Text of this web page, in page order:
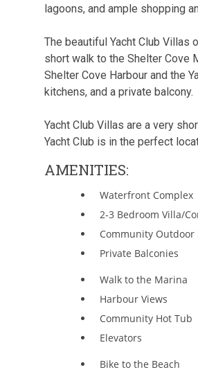
lagoons, and ample shopping
The beautiful Yacht Club Villas
short walk to the Shelter Cove
Shelter Cove Harbour and the
kitchens, and a private balcony.
Yacht Club Villas are a very
Yacht Club is in the perfect
AMENITIES:
Waterfront Complex
2-3 Bedroom Villa/
Community Outdoor
Private Balconies
Walk to the Marina
Harbour Views
Community Hot Tub
Elevators
Bike to the Beach